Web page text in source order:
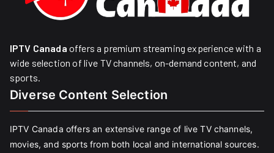
IPTV Canada offers a premium streaming experience with a
wide selection of live TV channels, on-demand content, and
sports.
Diverse Content Selection
IPTV Canada offers an extensive range of live TV channels,
movies, and sports from both local and international sources.